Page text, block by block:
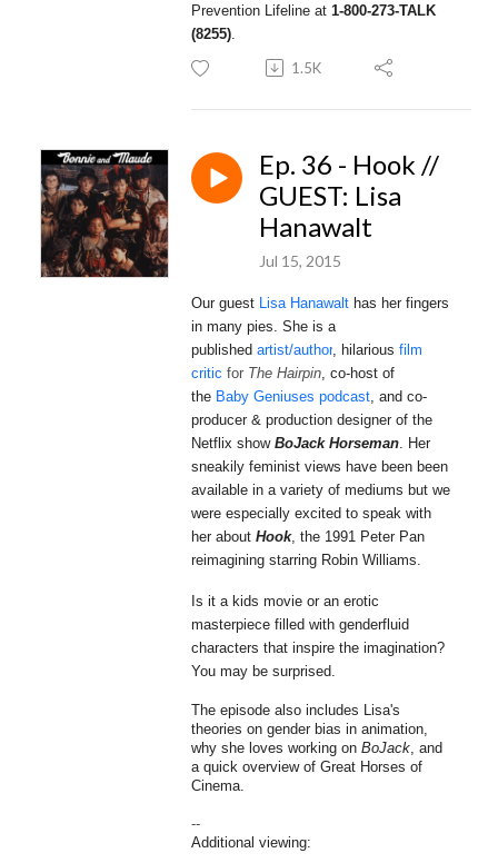
Prevention Lifeline at 1-800-273-TALK
(8255)
1.5K
Ep. 36 - Hook //
GUEST: Lisa
Hanawalt
Jul 15, 2015
Our guest Lisa Hanawalt has her fingers
in many pies. She is a
published artist/author hilarious film
critic for The Hairpin , co-host of
the Baby Geniuses podcast , and co-
producer & production designer of the
Netflix show BoJack Horseman
Her
sneakily feminist views have been been
available in a variety of mediums but we
were especially excited to speak with
her about Hook, the 1991 Peter Pan
reimagining starring Robin Williams.
Is it a kids movie or an erotic
masterpiece filled with genderfluid
characters that inspire the imagination?
You may be surprised.
The episode also includes Lisa's
theories on gender bias in animation,
why she loves working on BoJack , and
a quick overview of Great Horses of
Cinema.
--
Additional viewing: